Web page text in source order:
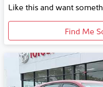
Like this and want
Find Me